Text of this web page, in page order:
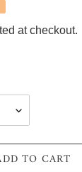
at checkout.
TO CART